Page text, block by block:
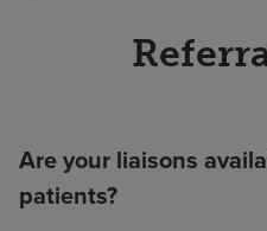
Are your liaisons
patients?